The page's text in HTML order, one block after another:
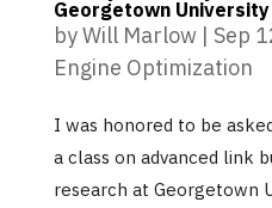
Georgetown University
byWill Marlow | Sep
Engine Optimization
I was honored to be
a class on advanced link
research at Georgetown